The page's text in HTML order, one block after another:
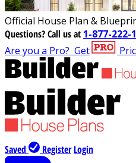
Official House Plan &
Questions?Call us at 1-877-222-
Are you a Pro? Get
Saved Register Login